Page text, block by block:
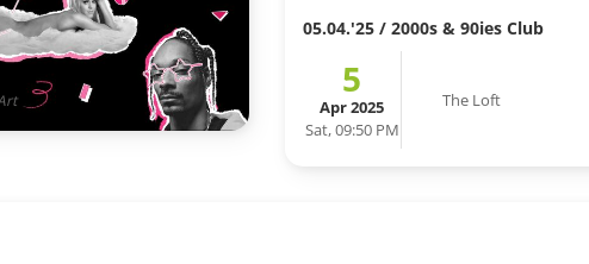
05.04.'25 / 2000s & 90ies Club
5
Apr 2025
Sat, 09:50 PM
The Loft